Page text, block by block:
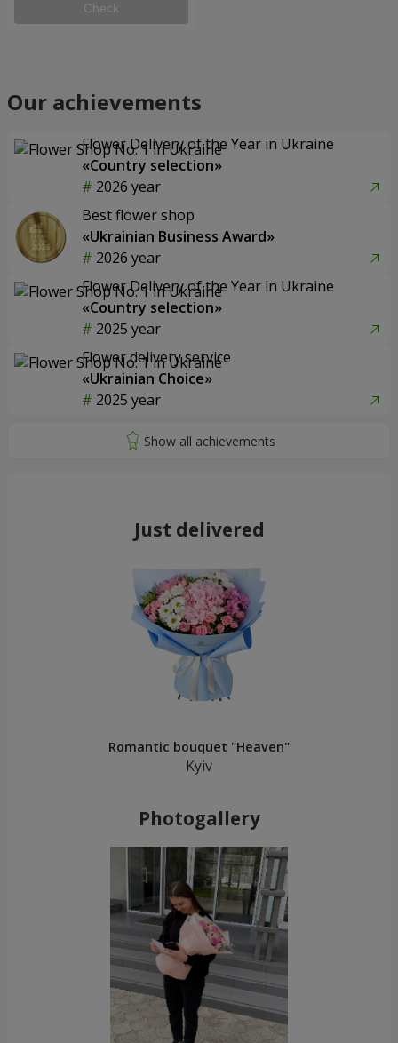
Check
Our achievements
Flower Delivery of the Year in Ukraine
«Country selection»
2026 year
Best flower shop
«Ukrainian Business Award»
2026 year
Flower Delivery of the Year in Ukraine
«Country selection»
2025 year
Flower delivery service
«Ukrainian Choice»
2025 year
Just delivered
Romantic bouquet "Heaven"
Kyiv
Photogallery